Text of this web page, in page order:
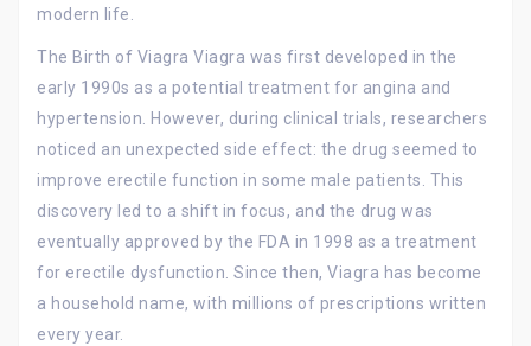
modern life.
The Birth of Viagra Viagra was first developed in the
early 1990s as a potential treatment for angina and
hypertension. However, during clinical trials, researchers
noticed an unexpected side effect: the drug seemed to
improve erectile function in some male patients. This
discovery led to a shift in focus, and the drug was
eventually approved by the FDA in 1998 as a treatment
for erectile dysfunction. Since then, Viagra has become
a household name, with millions of prescriptions written
every year.